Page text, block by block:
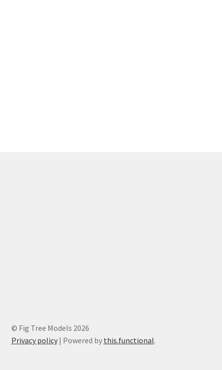
© Fig Tree Models 2026
Privacy policy| Powered by this.functional.